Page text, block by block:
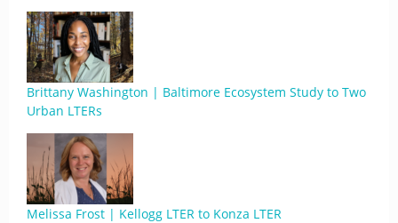
Brittany Washington | Baltimore Ecosystem Study to Two
Urban LTERs
Melissa Frost | Kellogg LTER to Konza LTER